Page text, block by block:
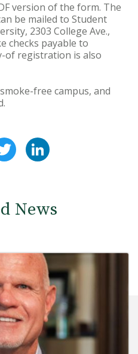
version of the form. The
be mailed to Student
2303 College Ave.,
checks payable to
of registration is also
free campus, and
Twitter
News